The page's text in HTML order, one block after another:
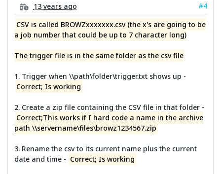
13 years ago
#4
CSV is called BROWZxxxxxxx.csv (the x's are going to be
a job number that could be up to 7 character long)
The trigger file is in the same folder as the csv file
1. Trigger when \\path\folder\trigger.txt shows up -
Correct; Is working
2. Create a zip file containing the CSV file in that folder -
Correct;This works if I hard code a name in the archive
path \\servername\files\browz1234567.zip
3. Rename the csv to its current name plus the current
date and time - Correct; Is working